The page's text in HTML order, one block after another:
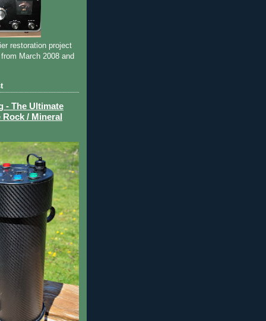
restoration project
March 2008 and
- The Ultimate
/ Mineral